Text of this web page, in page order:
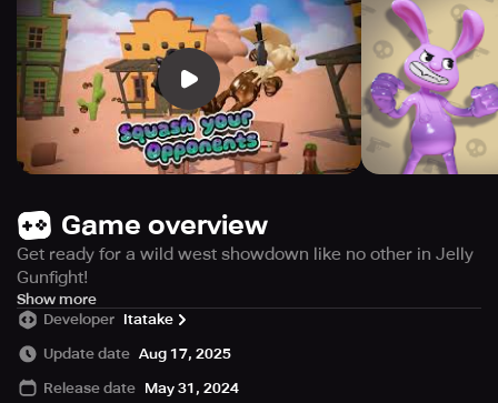
Game overview
Get ready for a wild west showdown like no other in Jelly
Gunfight!
This zany turn-based mobile game lets you step into the
sugary boots of crazy gummy cowboys locked in an epic
duel.
The gameplay is simple - take turns attacking your
Show more
Developer Itatake
Update date Aug 17, 2025
Release date May 31, 2024